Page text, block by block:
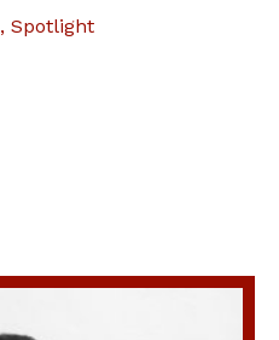
, Spotlight